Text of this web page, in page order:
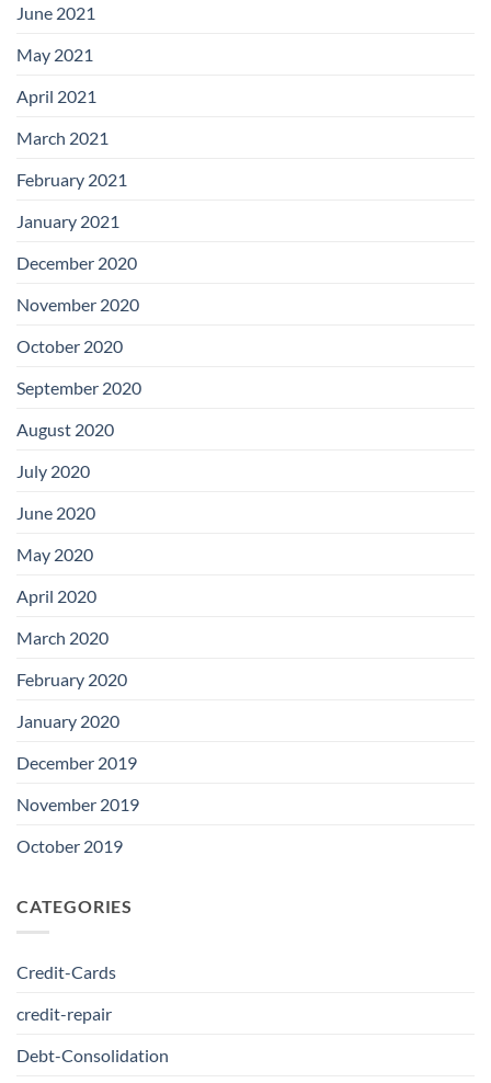
June 2021
May 2021
April 2021
March 2021
February 2021
January 2021
December 2020
November 2020
October 2020
September 2020
August 2020
July 2020
June 2020
May 2020
April 2020
March 2020
February 2020
January 2020
December 2019
November 2019
October 2019
CATEGORIES
Credit-Cards
credit-repair
Debt-Consolidation